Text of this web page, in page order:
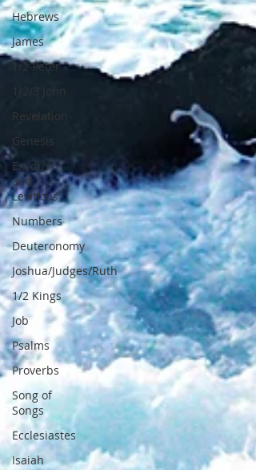
Hebrews
James
1/2 Peter
1/2/3 John
Revelation
Genesis
Exodus
and
Leviticus
Numbers
Deuteronomy
Joshua/Judges/Ruth
1/2 Kings
Job
Psalms
Proverbs
Song of
Songs
Ecclesiastes
Isaiah